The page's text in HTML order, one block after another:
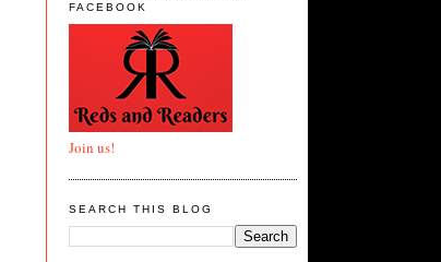
FACEBOOK
Join us!
SEARCH THIS BLOG